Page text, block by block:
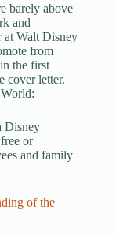
barely above
and
at Walt Disney
from
the first
cover letter.
Disney
or
and family
of the